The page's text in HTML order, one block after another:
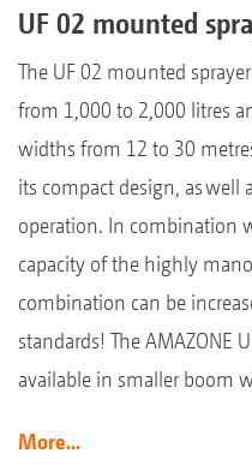
UF 02 mounted
The UF 02 mounted
from 1,000 to 2,000 litres
widths from 12 to 30
its compact design, as well
operation. In combination
capacity of the highly
combination can be
standards! The AMAZONE
available in smaller boom
More...